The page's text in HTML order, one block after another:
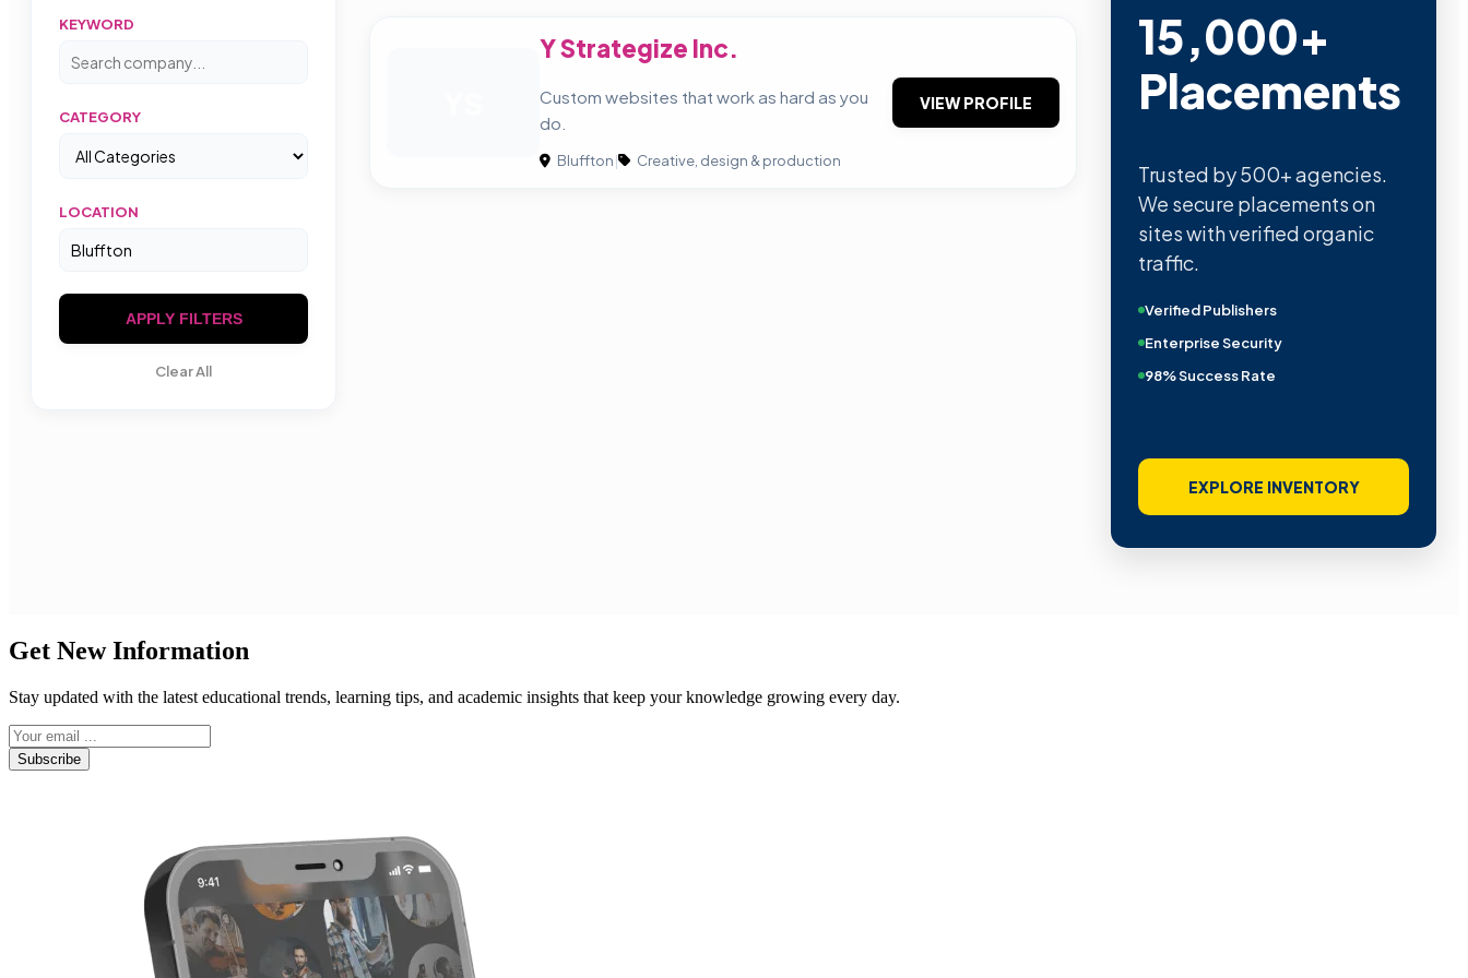
KEYWORD
CATEGORY
LOCATION
APPLY FILTERS
Clear All
Y Strategize Inc.
Custom websites that work as hard as you
do.
Bluffton| Creative, design & production
VIEW PROFILE
15,000+
Placements
Trusted by 500+ agencies.
We secure placements on
sites with verified organic
traffic.
Verified Publishers
Enterprise Security
98% Success Rate
EXPLORE INVENTORY
Get New Information
Stay updated with the latest educational trends, learning tips, and academic insights that keep your knowledge growing every day.
Subscribe